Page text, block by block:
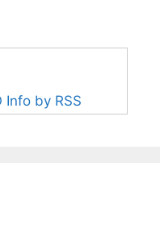
Info by RSS